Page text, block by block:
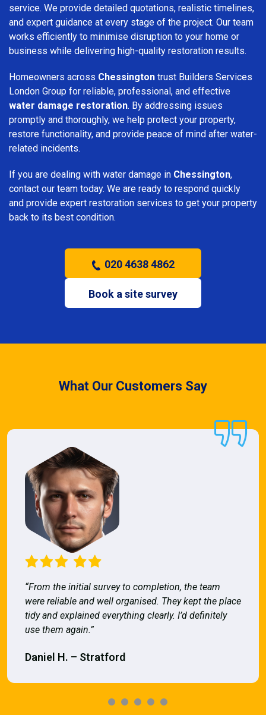
service. We provide detailed quotations, realistic timelines,
and expert guidance at every stage of the project. Our team
works efficiently to minimise disruption to your home or
business while delivering high-quality restoration results.
Homeowners across Chessington trust Builders Services
London Group for reliable, professional, and effective
water damage restoration. By addressing issues
promptly and thoroughly, we help protect your property,
restore functionality, and provide peace of mind after water-
related incidents.
If you are dealing with water damage in Chessington,
contact our team today. We are ready to respond quickly
and provide expert restoration services to get your property
back to its best condition.
020 4638 4862
Book a site survey
What Our Customers Say
“From the initial survey to completion, the team
were reliable and well organised. They kept the place
tidy and explained everything clearly. I’d definitely
use them again.”
Daniel H. – Stratford